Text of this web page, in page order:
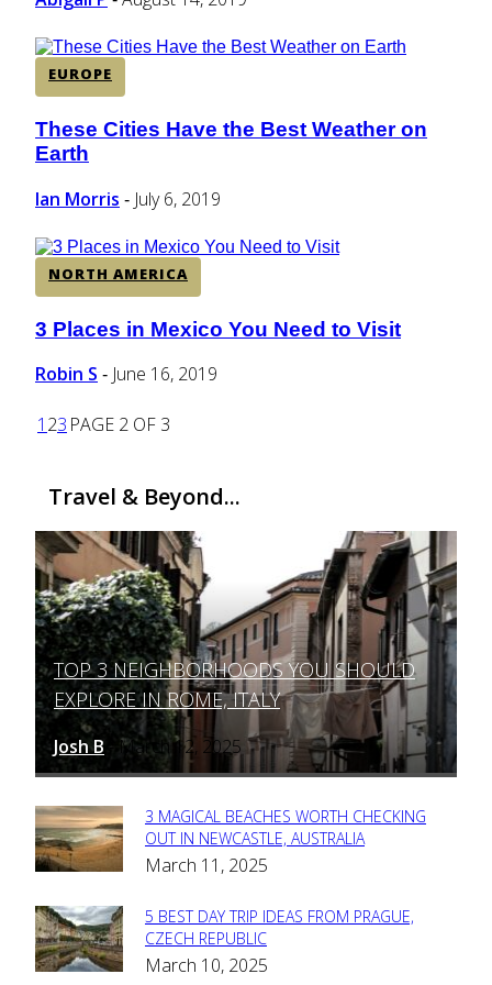
EUROPE
Section
Heading
These Cities Have the Best Weather on
Earth
Ian Morris - July 6, 2019
NORTH AMERICA
Section
Heading
3 Places in Mexico You Need to Visit
Robin S - June 16, 2019
1 23 PAGE 2 OF 3
Travel & Beyond...
Section
Heading
TOP 3 NEIGHBORHOODS YOU SHOULD
EXPLORE IN ROME, ITALY
Josh B - March 12, 2025
Section
Heading
3 MAGICAL BEACHES WORTH CHECKING
OUT IN NEWCASTLE, AUSTRALIA
March 11, 2025
Section
Heading
5 BEST DAY TRIP IDEAS FROM PRAGUE,
CZECH REPUBLIC
March 10, 2025